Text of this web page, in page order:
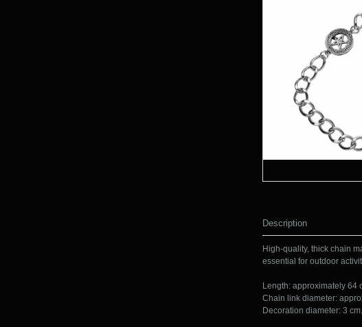
Description
High-quality, thick chain
essential for outdoor
Length: approximately 64
Chain link diameter:
Decoration diameter: 3 cm.